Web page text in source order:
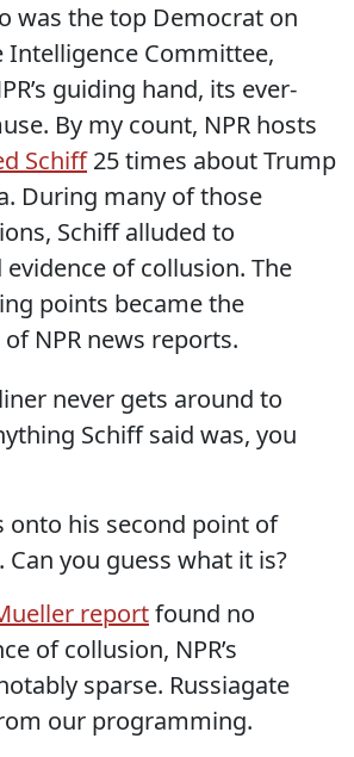
was the top Democrat on
Intelligence Committee,
guiding hand, its ever-
By my count, NPR hosts
Schiff25 times about Trump
During many of those
Schiff alluded to
of collusion. The
points became the
NPR news reports.
never gets around to
Schiff said was, you
onto his second point of
Can you guess what it is?
reportfound no
of collusion, NPR’s
sparse. Russiagate
our programming.